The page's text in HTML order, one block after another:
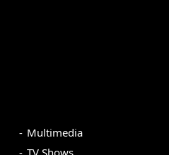
Multimedia
TV Shows